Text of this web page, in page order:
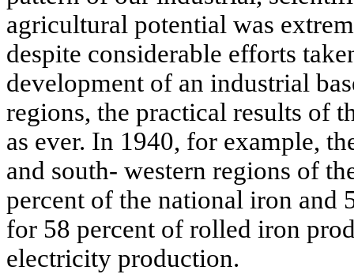
agricultural potential was
despite considerable efforts
development of an industrial
regions, the practical results of
as ever. In 1940, for example,
and south- western regions of
percent of the national iron and
for 58 percent of rolled iron
electricity production.